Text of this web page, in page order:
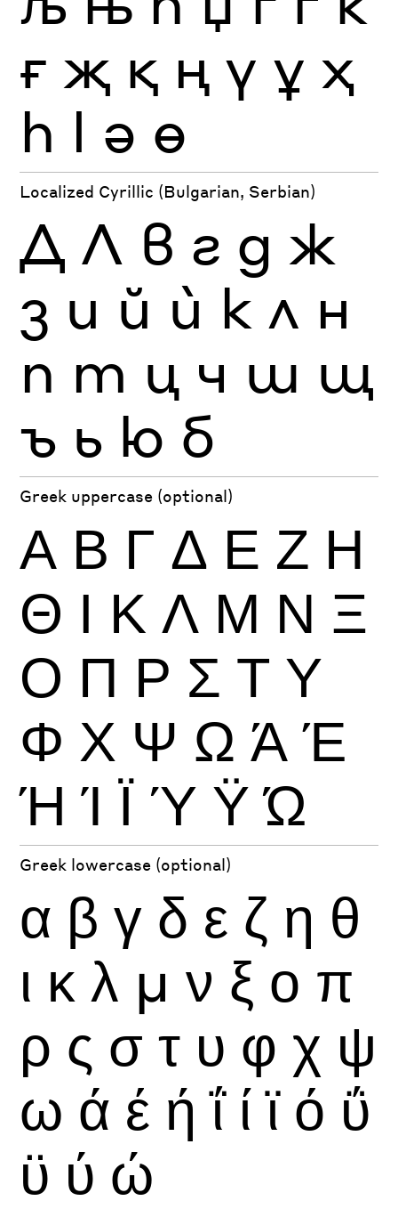
ғ җ қ ң ү ұ ҳ
һ ӏ ә ө
Localized Cyrillic (Bulgarian, Serbian)
Д Л в г д ж
з и й ѝ к л н
п т ц ч ш щ
ъ ь ю б
Greek uppercase (optional)
Α Β Γ Δ Ε Ζ Η
Θ Ι Κ Λ Μ Ν Ξ
Ο Π Ρ Σ Τ Υ
Φ Χ Ψ Ω Ά Έ
Ή Ί Ϊ Ύ Ϋ Ώ
Greek lowercase (optional)
α β γ δ ε ζ η θ
ι κ λ μ ν ξ ο π
ρ ς σ τ υ φ χ ψ
ω ά έ ή ΐ ί ϊ ό ΰ
ϋ ύ ώ